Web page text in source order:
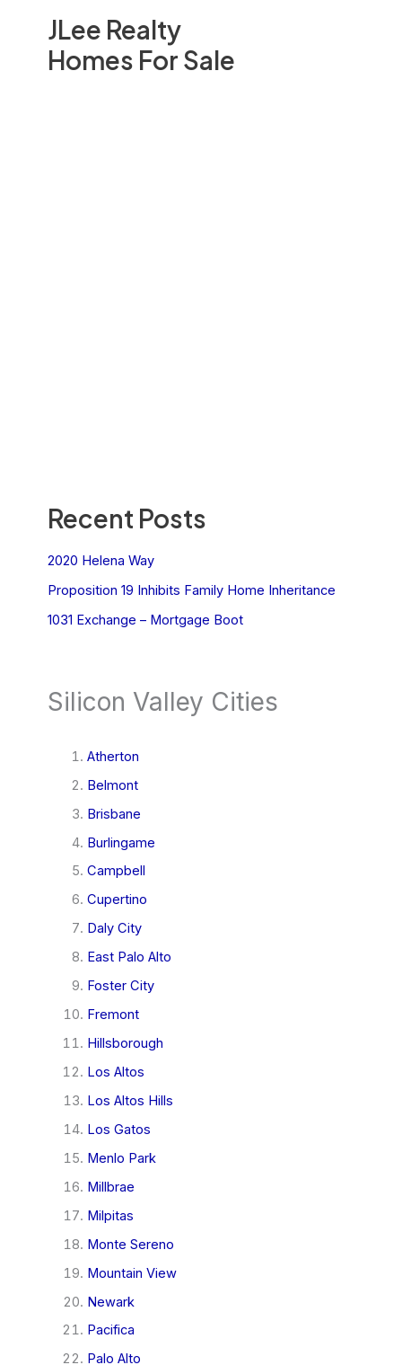
JLee Realty
Homes For Sale
Recent Posts
2020 Helena Way
Proposition 19 Inhibits Family Home Inheritance
1031 Exchange – Mortgage Boot
Silicon Valley Cities
Atherton
Belmont
Brisbane
Burlingame
Campbell
Cupertino
Daly City
East Palo Alto
Foster City
Fremont
Hillsborough
Los Altos
Los Altos Hills
Los Gatos
Menlo Park
Millbrae
Milpitas
Monte Sereno
Mountain View
Newark
Pacifica
Palo Alto